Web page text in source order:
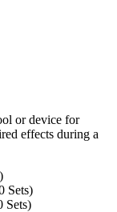
or device for
effects during a
Sets)
Sets)